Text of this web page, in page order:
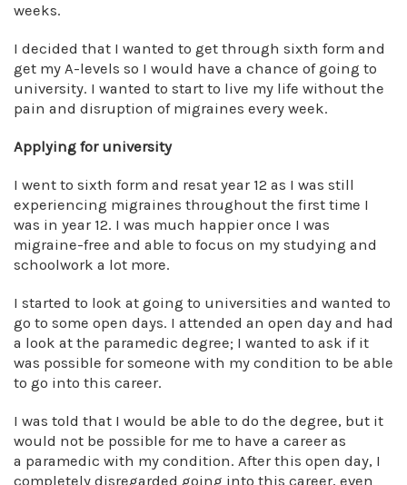
weeks.
I decided that I wanted to get through sixth form and
get my A-levels so I would have a chance of going to
university. I wanted to start to live my life without the
pain and disruption of migraines every week.
Applying for university
I went to sixth form and resat year 12 as I was still
experiencing migraines throughout the first time I
was in year 12. I was much happier once I was
migraine-free and able to focus on my studying and
schoolwork a lot more.
I started to look at going to universities and wanted to
go to some open days. I attended an open day and had
a look at the paramedic degree; I wanted to ask if it
was possible for someone with my condition to be able
to go into this career.
I was told that I would be able to do the degree, but it
would not be possible for me to have a career as
a paramedic with my condition. After this open day, I
completely disregarded going into this career, even